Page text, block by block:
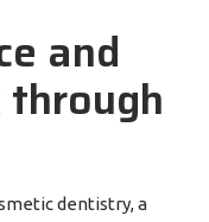
and
through
dentistry, a